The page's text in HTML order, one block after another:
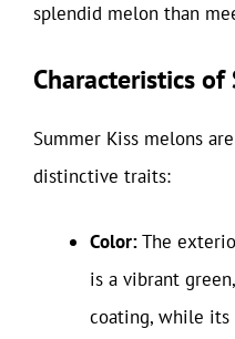
splendid melon than
Characteristics
Summer Kiss melons
distinctive traits:
Color:The
is a vibrant
coating, while